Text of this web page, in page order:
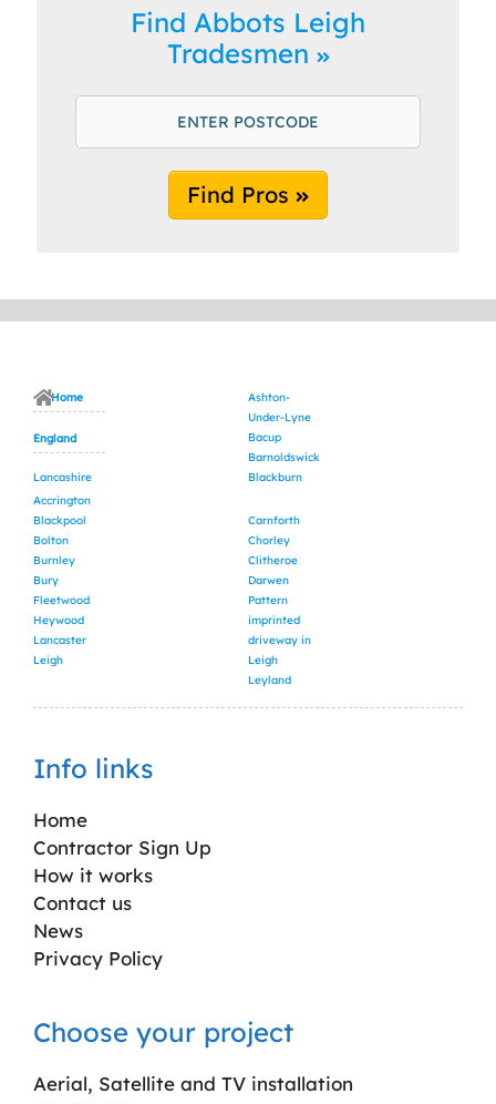
Find Abbots Leigh
Tradesmen
Find Pros
Home
England
Lancashire
Accrington
Ashton-
Under-Lyne
Bacup
Barnoldswick
Blackburn
Blackpool
Bolton
Burnley
Bury
Carnforth
Chorley
Clitheroe
Darwen
Fleetwood
Heywood
Lancaster
Leigh
Pattern
imprinted
driveway in
Leigh
Leyland
Info links
Home
Contractor Sign Up
How it works
Contact us
News
Privacy Policy
Choose your project
Aerial, Satellite and TV installation